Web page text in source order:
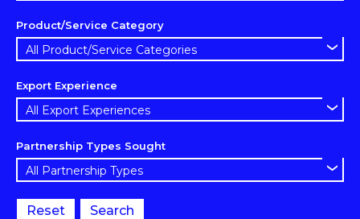
Product/Service Category
Export Experience
Partnership Types Sought
Reset Search